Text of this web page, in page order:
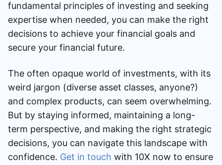
fundamental principles of investing and seeking
expertise when needed, you can make the right
decisions to achieve your financial goals and
secure your financial future.
The often opaque world of investments, with its
weird jargon (diverse asset classes, anyone?)
and complex products, can seem overwhelming.
But by staying informed, maintaining a long-
term perspective, and making the right strategic
decisions, you can navigate this landscape with
confidence. Get in touch with 10X now to ensure